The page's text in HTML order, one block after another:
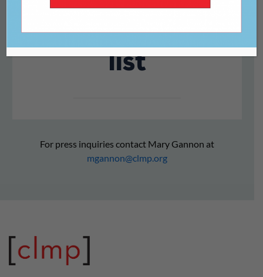
Month reading
list
For press inquiries contact Mary Gannon at
mgannon@clmp.org